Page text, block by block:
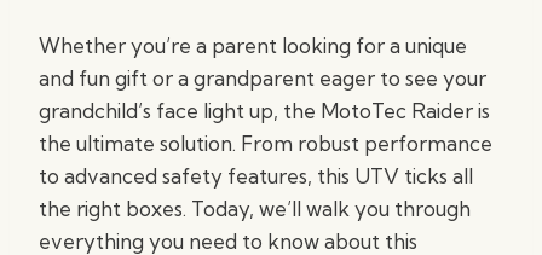
Whether you’re a parent looking for a unique
and fun gift or a grandparent eager to see your
grandchild’s face light up, the MotoTec Raider is
the ultimate solution. From robust performance
to advanced safety features, this UTV ticks all
the right boxes. Today, we’ll walk you through
everything you need to know about this